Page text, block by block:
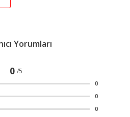
Yorumları
0 /5
0
0
0